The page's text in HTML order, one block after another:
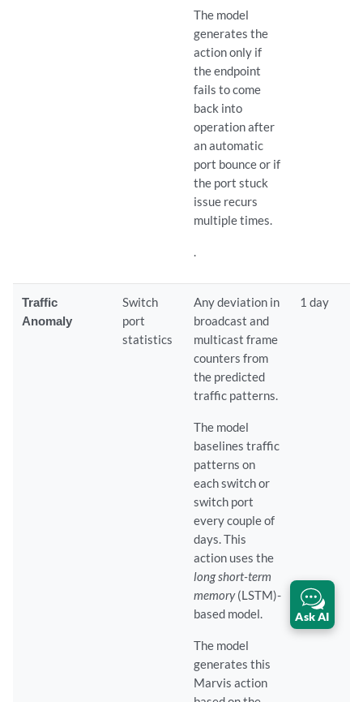
The model
generates the
action only if
the endpoint
fails to come
back into
operation after
an automatic
port bounce or if
the port stuck
issue recurs
multiple times.
Traffic
Anomaly
Switch
port
statistics
Any deviation in
broadcast and
multicast frame
counters from
the predicted
traffic patterns.
The model
baselines traffic
patterns on
each switch or
switch port
every couple of
days. This
action uses the
long short-term
memory(LSTM)-
based model.
The model
generates this
Marvis action
1 day
Ask AI